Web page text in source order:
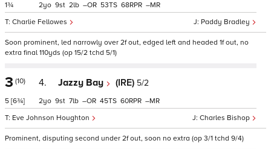
1¾
Paddy Bradley
Charlie Fellowes
2 9 2 – 53 68 –
Soon prominent, led narrowly over 2f out, edged left and headed 1f out, no
extra final 110yds (op 15/2 tchd 5/1)
3 (10)
5 [6¾]
4. Jazzy Bay (IRE) 5/2
Charles Bishop
Eve Johnson Houghton
2 9 7 – 45 60 –
Prominent, disputing second under 2f out, soon no extra (op 3/1 tchd 9/4)